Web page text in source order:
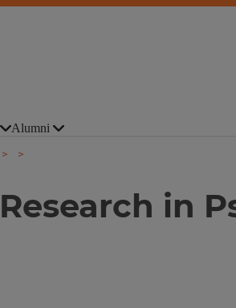
Alumni
in